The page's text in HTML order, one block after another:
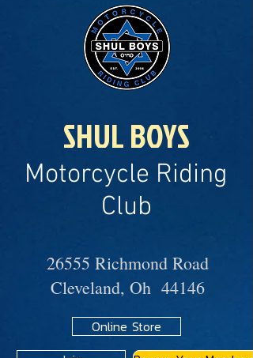
SHUL BOYS
Motorcycle Riding
Club
26555 Richmond Road
Cleveland, Oh 44146
Online Store